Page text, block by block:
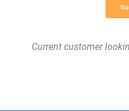
Current customer